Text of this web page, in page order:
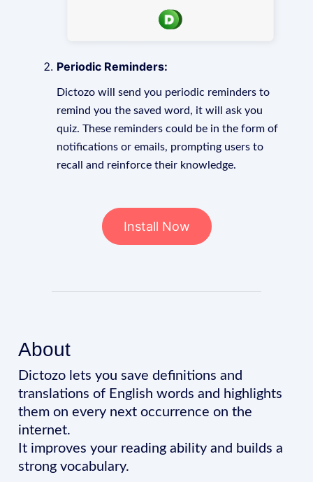
Periodic Reminders:
Dictozo will send you periodic reminders to
remind you the saved word, it will ask you
quiz. These reminders could be in the form of
notifications or emails, prompting users to
recall and reinforce their knowledge.
Install Now
About
Dictozo lets you save definitions and
translations of English words and highlights
them on every next occurrence on the
internet.
It improves your reading ability and builds a
strong vocabulary.